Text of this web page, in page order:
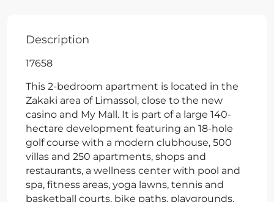
Description
17658
This 2-bedroom apartment is located in the
Zakaki area of Limassol, close to the new
casino and My Mall. It is part of a large 140-
hectare development featuring an 18-hole
golf course with a modern clubhouse, 500
villas and 250 apartments, shops and
restaurants, a wellness center with pool and
spa, fitness areas, yoga lawns, tennis and
basketball courts, bike paths, playgrounds,